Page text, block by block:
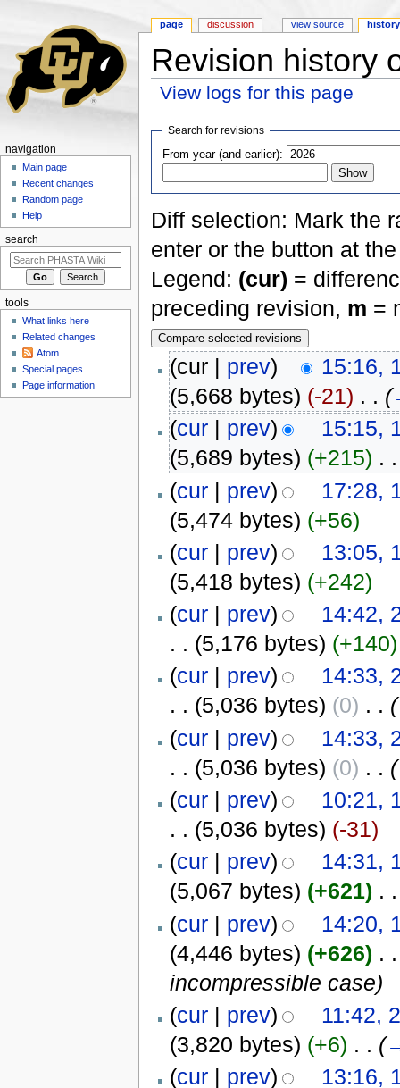
Revision history
View logs for this page
Search for revisions
From year (and earlier):
Diff selection: Mark the
enter or the button at
Legend: (cur) =
preceding revision, m =
(cur | prev)
15:16,
(5,668 bytes) (-21) . . (
(cur| prev)
15:15,
(5,689 bytes) (+215) . .
(cur| prev)
17:28,
(5,474 bytes) (+56)
(cur| prev)
13:05,
(5,418 bytes) (+242)
(cur| prev)
14:42,
. . (5,176 bytes) (+140)
(cur| prev)
14:33,
. . (5,036 bytes) (0) . . (
(cur| prev)
14:33,
. . (5,036 bytes) (0) . . (
(cur| prev)
10:21,
. . (5,036 bytes) (-31)
(cur| prev)
14:31,
(5,067 bytes) (+621) . .
(cur| prev)
14:20,
(4,446 bytes) (+626) . .
incompressible case)
(cur| prev)
11:42,
(3,820 bytes) (+6) . . (
(cur| prev)
13:16,
page discussion view source history
navigation
Main page
Recent changes
Random page
Help
search
tools
What links here
Related changes
Atom
Special pages
Page information